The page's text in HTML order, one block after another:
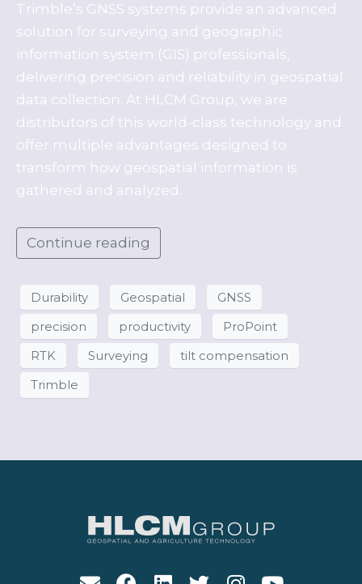
Trimble’s GNSS systems provide an advanced
solution for surveying and geographic
information system (GIS) professionals,
delivering precision and reliability in geospatial
data collection. At HLCM Group, we are
distributors of this world-class technology and
offer multiple advantages designed to
transform how geospatial information is
gathered and analyzed.
Continue reading
Durability Geospatial GNSS
precision productivity ProPoint
RTK Surveying tilt compensation
Trimble